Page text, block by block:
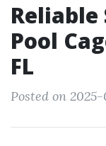
Reliable
Pool
FL
Posted on